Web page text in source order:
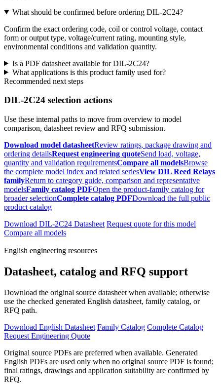
What should be confirmed before ordering DIL-2C24?
Confirm the exact ordering code, coil or control voltage, contact
form or output type, voltage/current rating, mounting style,
environmental conditions and validation quantity.
Is a PDF datasheet available for DIL-2C24?
What applications is this product family used for?
Recommended next steps
DIL-2C24 selection actions
Use these internal paths to move from overview to model
comparison, datasheet review and RFQ submission.
Download model datasheetReview ratings, package drawing and
ordering detailsRequest engineering quoteSend load, voltage,
quantity and validation requirementsCompare all modelsBrowse
the complete model index and related seriesView DIL Reed Relays
familyReturn to category guide, comparison and representative
modelsFamily catalog PDFOpen the product-family catalog for
broader selectionComplete catalog PDFDownload the full public
product catalog
Download DIL-2C24 Datasheet Request quote for this model
Compare all models
English engineering resources
Datasheet, catalog and RFQ support
Download the original source datasheet when available; otherwise
use the checked generated English datasheet, family catalog, or
RFQ path.
Download English Datasheet Family Catalog Complete Catalog
Request Engineering Quote
Original source PDFs are preferred when available. Generated
English PDFs are used only when no original source PDF is found;
final ratings, drawings and application suitability are confirmed by
RFQ.